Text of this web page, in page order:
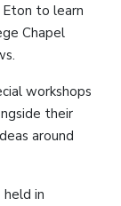
to learn
Chapel
workshops
their
around
in